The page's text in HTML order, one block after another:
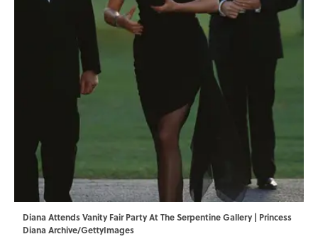
Diana Attends Vanity Fair Party At The Serpentine Gallery | Princess
Diana Archive/GettyImages